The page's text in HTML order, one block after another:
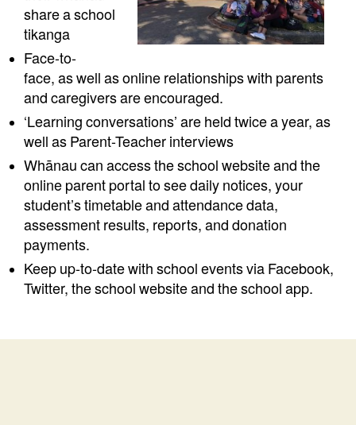
share a school
tikanga
Face-to-
face, as well as online relationships with parents
and caregivers are encouraged.
‘Learning conversations’ are held twice a year, as
well as Parent-Teacher interviews
Whānau can access the school website and the
online parent portal to see daily notices, your
student’s timetable and attendance data,
assessment results, reports, and donation
payments.
Keep up-to-date with school events via Facebook,
Twitter, the school website and the school app.